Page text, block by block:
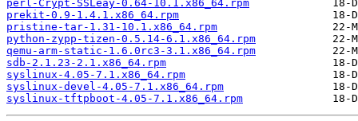
perl-Crypt-SSLeay-0.64-10.1.x86_64.rpm
prekit-0.9-1.4.1.x86_64.rpm
pristine-tar-1.31-10.1.x86_64.rpm
python-zypp-tizen-0.5.14-6.1.x86_64.rpm
qemu-arm-static-1.6.0rc3-3.1.x86_64.rpm
sdb-2.1.23-2.1.x86_64.rpm
syslinux-4.05-7.1.x86_64.rpm
syslinux-devel-4.05-7.1.x86_64.rpm
syslinux-tftpboot-4.05-7.1.x86_64.rpm